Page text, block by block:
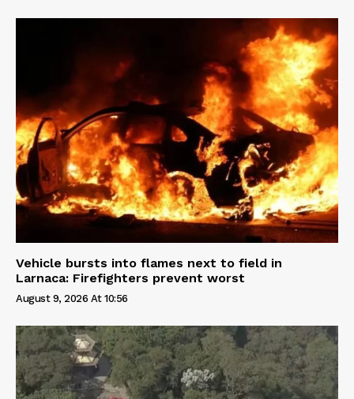
Vehicle bursts into flames next to field in
Larnaca: Firefighters prevent worst
August 9, 2026 At 10:56